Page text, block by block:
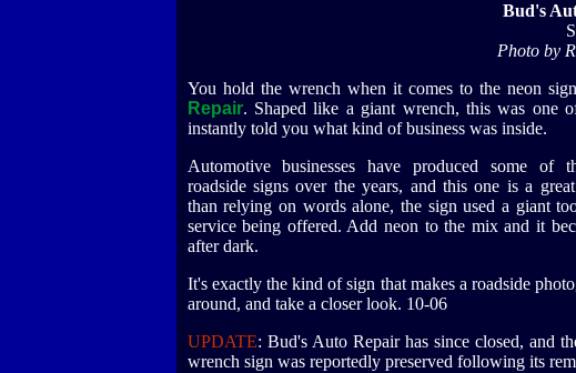
Bud's
Photo by
You hold the wrench when it comes to the neon
Repair. Shaped like a giant wrench, this was one
instantly told you what kind of business was inside.
Automotive businesses have produced some of
roadside signs over the years, and this one is a
than relying on words alone, the sign used a giant
service being offered. Add neon to the mix and it
after dark.
It's exactly the kind of sign that makes a roadside
around, and take a closer look. 10-06
UPDATE: Bud's Auto Repair has since closed, and
wrench sign was reportedly preserved following its